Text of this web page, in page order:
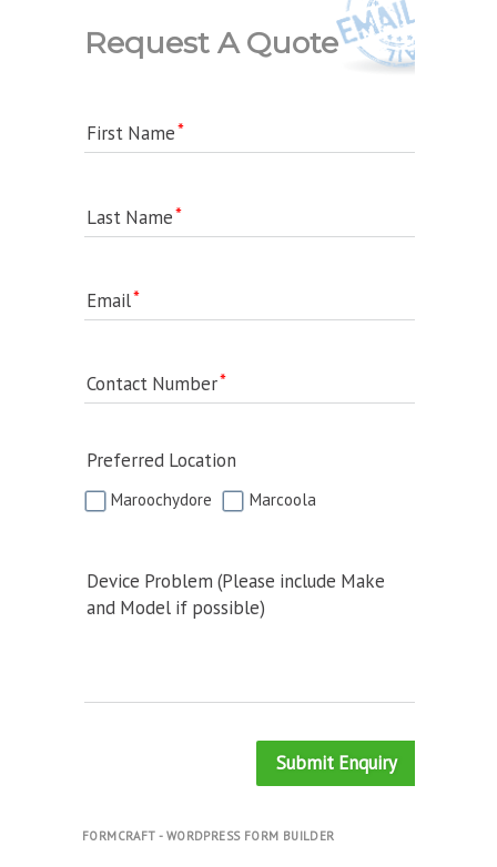
Request A Quote
First Name
Last Name
Email
Contact Number
Preferred Location
Maroochydore Marcoola
Device Problem (Please include Make
and Model if possible)
Submit Enquiry
FORMCRAFT - WORDPRESS FORM BUILDER